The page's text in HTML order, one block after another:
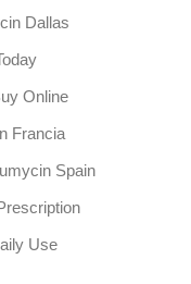
Dallas
Online
Francia
Spain
Use